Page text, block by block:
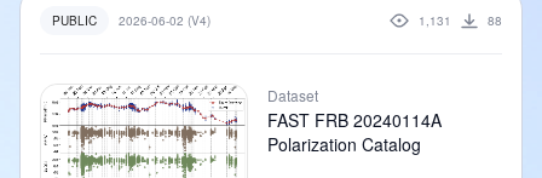
PUBLIC 2026-06-02 (V4) 1,131 88
Dataset
FAST FRB 20240114A
Polarization Catalog